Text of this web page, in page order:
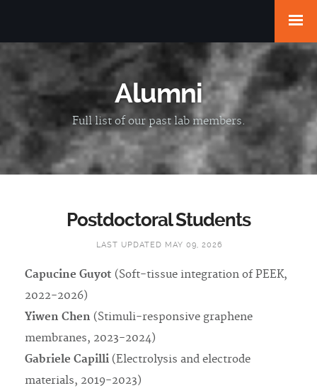
Alumni
Full list of our past lab members.
Postdoctoral Students
LAST UPDATED MAY 09, 2026
Capucine Guyot (Soft-tissue integration of PEEK,
2022-2026)
Yiwen Chen (Stimuli-responsive graphene
membranes, 2023-2024)
Gabriele Capilli (Electrolysis and electrode
materials, 2019-2023)